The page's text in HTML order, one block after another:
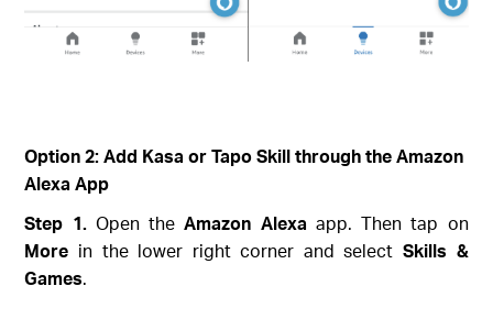
Option 2: Add Kasa or Tapo Skill through the Amazon
Alexa App
Step 1. Open theAmazon Alexa app. Then tap on
More in the lower right corner and selectSkills &
Games.